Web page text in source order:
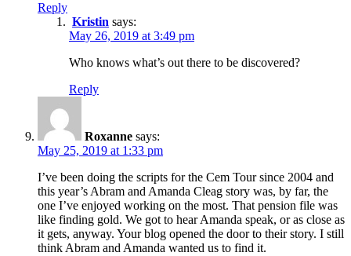
Reply
Kristin says:
May 26, 2019 at 3:49 pm
Who knows what’s out there to be discovered?
Reply
Roxanne says:
May 25, 2019 at 1:33 pm
I’ve been doing the scripts for the Cem Tour since 2004 and
this year’s Abram and Amanda Cleag story was, by far, the
one I’ve enjoyed working on the most. That pension file was
like finding gold. We got to hear Amanda speak, or as close as
it gets, anyway. Your blog opened the door to their story. I still
think Abram and Amanda wanted us to find it.